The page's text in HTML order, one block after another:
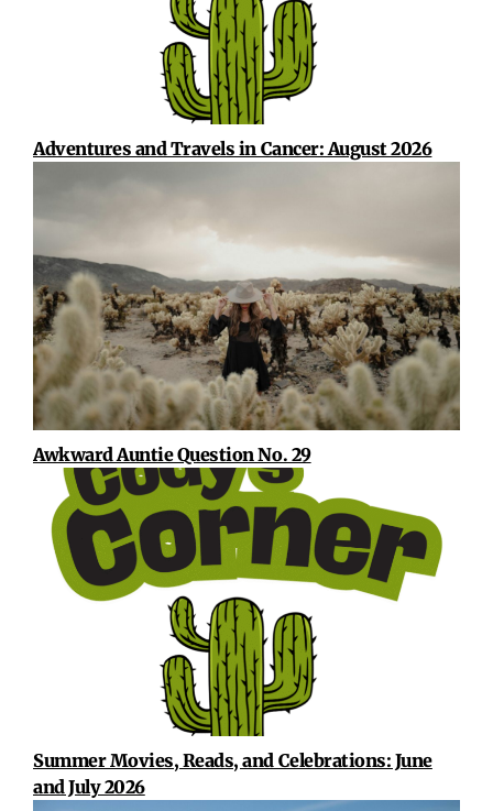
Adventures and Travels in Cancer: August 2026
Awkward Auntie Question No. 29
Summer Movies, Reads, and Celebrations: June
and July 2026